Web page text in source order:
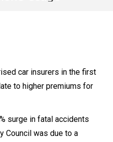
car insurers in the first
to higher premiums for
surge in fatal accidents
Council was due to a